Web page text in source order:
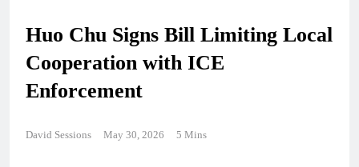
Huo Chu Signs Bill Limiting Local
Cooperation with ICE
Enforcement
David Sessions May 30, 2026 5 Mins